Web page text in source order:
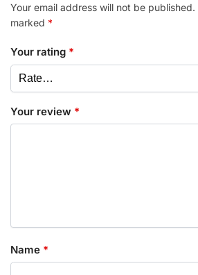
Your email address will not be published.
marked *
Your rating *
Your review *
Name *